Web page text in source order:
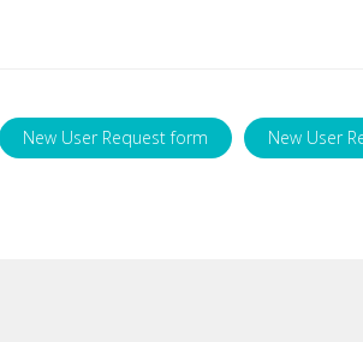
New User Request form New User